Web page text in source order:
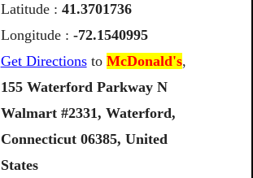
Latitude : 41.3701736
Longitude : -72.1540995
Get Directionsto McDonald's,
155 Waterford Parkway N
Walmart #2331, Waterford,
Connecticut 06385, United
States